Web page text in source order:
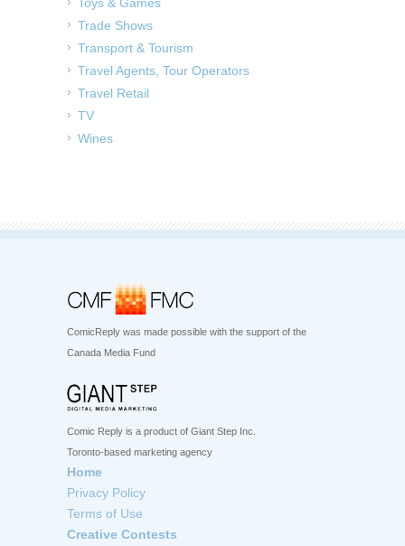
Trade Shows
Transport & Tourism
Travel Agents, Tour Operators
Travel Retail
TV
Wines
ComicReply was made possible with the support of the
Canada Media Fund
Comic Reply is a product of Giant Step Inc.
Toronto-based marketing agency
Home
Privacy Policy
Terms of Use
Creative Contests